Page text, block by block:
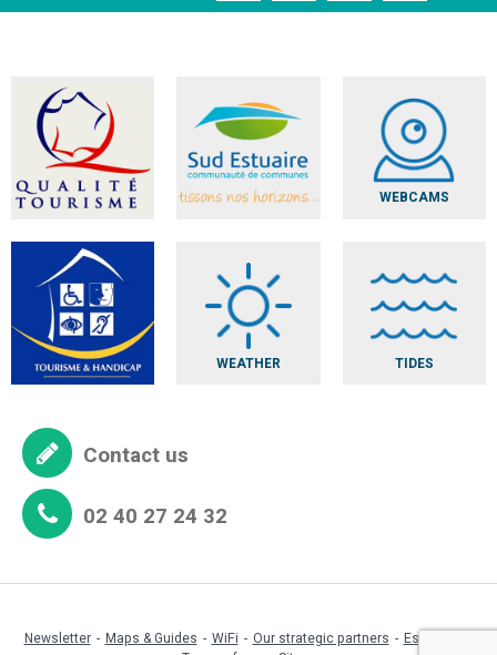
WEBCAMS
WEATHER TIDES
Contact us
02 40 27 24 32
Newsletter Maps & Guides WiFi Our strategic partners
Espace pro